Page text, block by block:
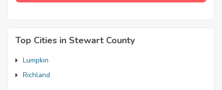
Top Cities in Stewart County
Lumpkin
Richland